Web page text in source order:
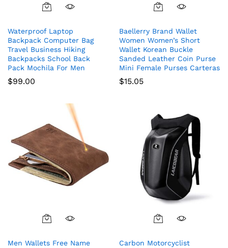
Waterproof Laptop
Backpack Computer Bag
Travel Business Hiking
Backpacks School Back
Pack Mochila For Men
$99.00
Baellerry Brand Wallet
Women Women’s Short
Wallet Korean Buckle
Sanded Leather Coin Purse
Mini Female Purses Carteras
$15.05
Men Wallets Free Name
Carbon Motorcyclist